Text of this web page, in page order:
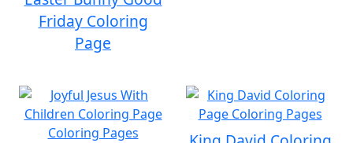
Friday Coloring
Page